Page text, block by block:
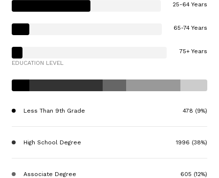
25-64 Years
65-74 Years
75+ Years
EDUCATION LEVEL
Less Than 9th Grade 478 (9%)
High School Degree 1996 (38%)
Associate Degree 605 (12%)